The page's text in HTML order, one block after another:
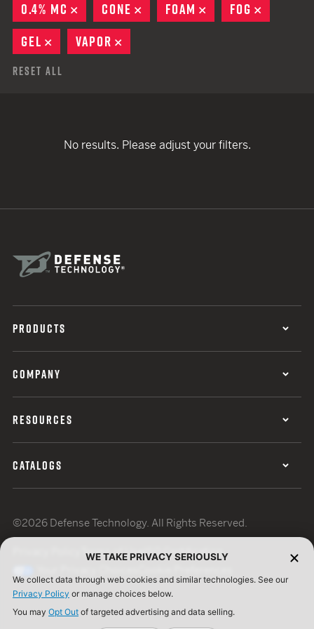
0.4% MC
REMOVE
CONE REMOVE
FOAM REMOVE
FOG
GEL
REMOVE
VAPOR
Reset All
No results. Please adjust your filters.
PRODUCTS
COMPANY
RESOURCES
CATALOGS
©2026 Defense Technology. All Rights Reserved.
Terms of UseISO Certification
WE TAKE PRIVACY SERIOUSLY
We collect data through web cookies and similar technologies. See our
Privacy Policy or manage choices below.
You may Opt Out of targeted advertising and data selling.